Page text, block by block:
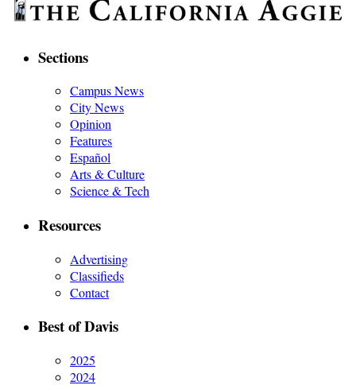
Sections
Campus News
City News
Opinion
Features
Español
Arts & Culture
Science & Tech
Resources
Advertising
Classifieds
Contact
Best of Davis
2025
2024